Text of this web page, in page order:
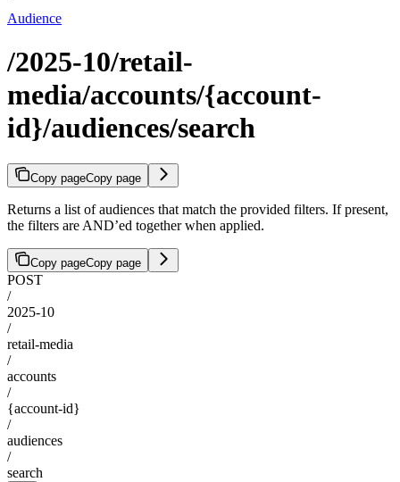
Audience
/2025-10/retail-
media/accounts/{account-
id}/audiences/search
Copy pageCopy page
Returns a list of audiences that match the provided filters. If present,
the filters are AND’ed together when applied.
Copy pageCopy page
POST
/
2025-10
/
retail-media
/
accounts
/
{account-id}
/
audiences
/
search